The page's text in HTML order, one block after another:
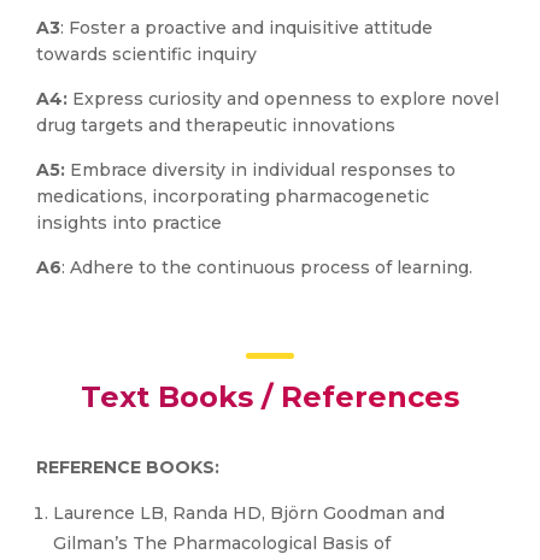
A3: Foster a proactive and inquisitive attitude
towards scientific inquiry
A4: Express curiosity and openness to explore novel
drug targets and therapeutic innovations
A5: Embrace diversity in individual responses to
medications, incorporating pharmacogenetic
insights into practice
A6: Adhere to the continuous process of learning.
Text Books / References
REFERENCE BOOKS:
Laurence LB, Randa HD, Björn Goodman and
Gilman’s The Pharmacological Basis of